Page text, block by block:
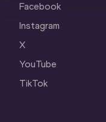
Facebook
Instagram
X
YouTube
TikTok